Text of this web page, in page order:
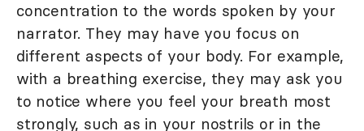
concentration to the words spoken by your
narrator. They may have you focus on
different aspects of your body. For example,
with a breathing exercise, they may ask you
to notice where you feel your breath most
strongly, such as in your nostrils or in the